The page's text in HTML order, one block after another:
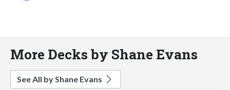
More Decks by Shane Evans
See All by Shane Evans